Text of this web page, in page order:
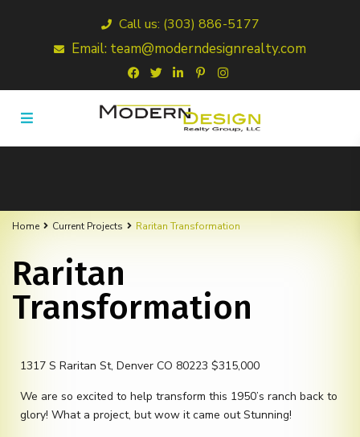
Call us: (303) 886-5177
Email: team@moderndesignrealty.com
Home Current Projects Raritan Transformation
Raritan
Transformation
1317 S Raritan St, Denver CO 80223 $315,000
We are so excited to help transform this 1950’s ranch back to
glory! What a project, but wow it came out Stunning!